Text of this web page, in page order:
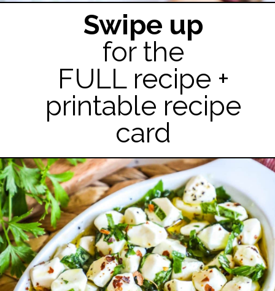
Opening https://easyfamilyrecipes.com/marinated-mozzarella-balls/?utm_source=google&utm_medium=organic&utm_campaign=webstory-marinatedmozzarellaballs
Swipe up
for the
FULL recipe +
printable recipe
card